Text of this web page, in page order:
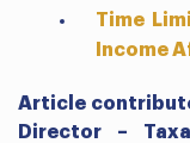
Time
Income
Article
Director –